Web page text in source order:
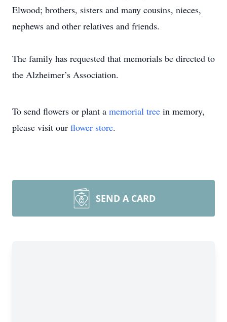
Elwood; brothers, sisters and many cousins, nieces,
nephews and other relatives and friends.
The family has requested that memorials be directed to
the Alzheimer’s Association.
To send flowers or plant a memorial tree in memory,
please visit our flower store.
SEND A CARD